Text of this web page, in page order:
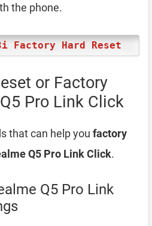
the phone.
Factory Hard Reset
or Factory
Pro Link Click
that can help you factory
Q5 Pro Link Click.
Q5 Pro Link